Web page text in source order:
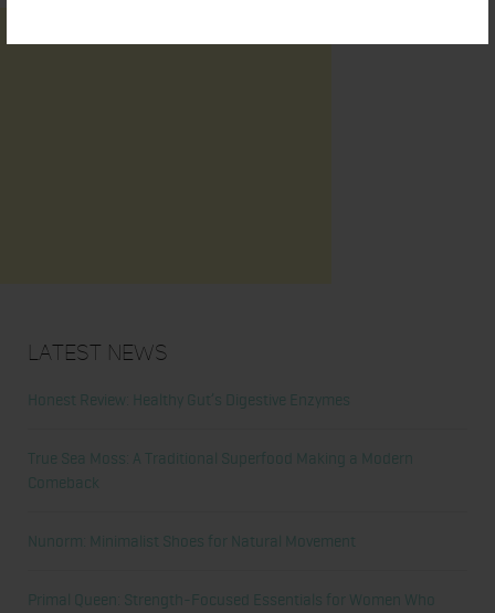
Latest News
Honest Review: Healthy Gut’s Digestive Enzymes
True Sea Moss: A Traditional Superfood Making a Modern
Comeback
Nunorm: Minimalist Shoes for Natural Movement
Primal Queen: Strength-Focused Essentials for Women Who